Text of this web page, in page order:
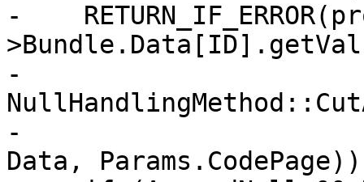
-
-
-
Data,